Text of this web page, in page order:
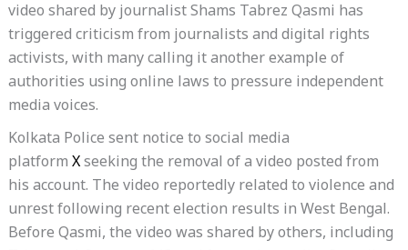
video shared by journalist Shams Tabrez Qasmi has
triggered criticism from journalists and digital rights
activists, with many calling it another example of
authorities using online laws to pressure independent
media voices.
Kolkata Police sent notice to social media
platform Xseeking the removal of a video posted from
his account. The video reportedly related to violence and
unrest following recent election results in West Bengal.
Before Qasmi, the video was shared by others, including